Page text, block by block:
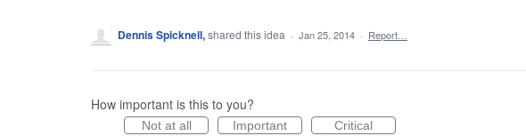
Dennis Spicknell,shared this idea · Jan 25, 2014 · Report…
How important is this to you?
Not at all Important Critical